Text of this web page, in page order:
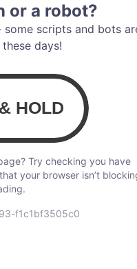
or a robot?
some scripts and bots
days!
Try checking you have
your browser isn’t
f1c1bf3505c0